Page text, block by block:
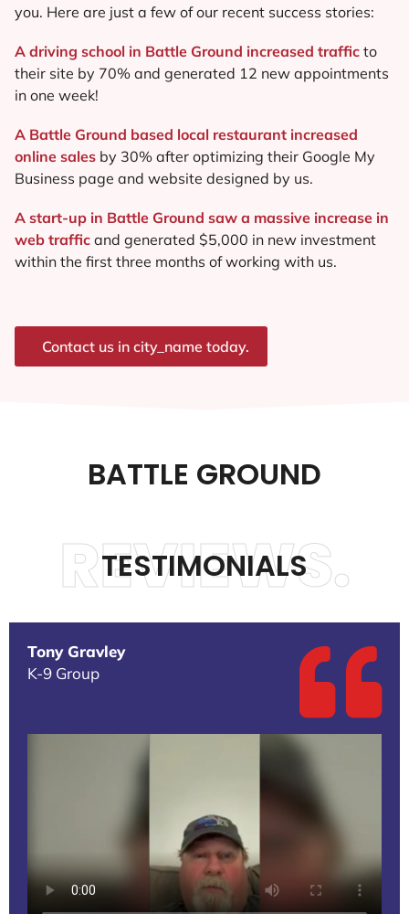
you. Here are just a few of our recent success stories:
A driving school in Battle Ground increased traffic to
their site by 70% and generated 12 new appointments
in one week!
A Battle Ground based local restaurant increased
online sales by 30% after optimizing their Google My
Business page and website designed by us.
A start-up in Battle Ground saw a massive increase in
web traffic and generated $5,000 in new investment
within the first three months of working with us.
Contact us in city_name today.
BATTLE GROUND
TESTIMONIALS
REVIEWS.
Tony Gravley
K-9 Group